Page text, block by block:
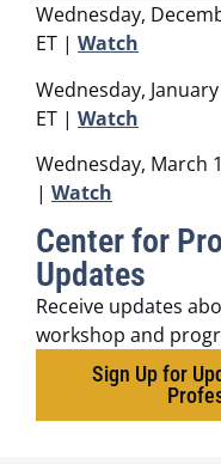
Wednesday,
ET | Watch
Wednesday,
ET | Watch
Wednesday, March
| Watch
Center for
Updates
Receive updates
workshop and
Sign Up for